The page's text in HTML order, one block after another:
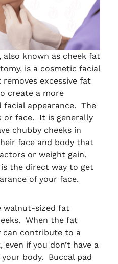
also known as cheek fat
is a cosmetic facial
excessive fat
create a more
appearance. The
or face. It is generally
chubby cheeks in
face and body that
or weight gain.
the direct way to get
of your face.
walnut-sized fat
When the fat
can contribute to a
if you don’t have a
body. Buccal pad